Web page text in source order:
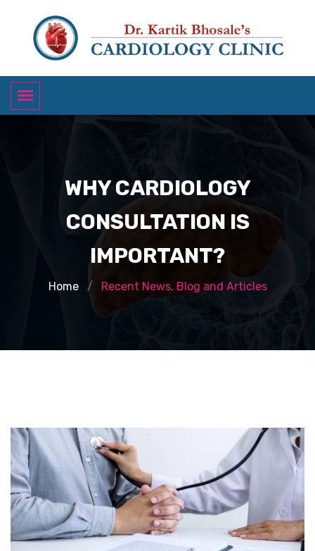
WHY CARDIOLOGY
CONSULTATION IS
IMPORTANT?
Home Recent News, Blog and Articles